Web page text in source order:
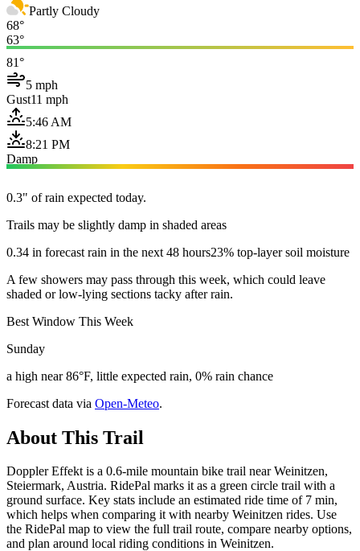
Partly Cloudy
68°
63°
81°
5 mph
Gust11 mph
5:46 AM
8:21 PM
Damp
0.3" of rain expected today.
Trails may be slightly damp in shaded areas
0.34 in forecast rain in the next 48 hours23% top-layer soil moisture
A few showers may pass through this week, which could leave
shaded or low-lying sections tacky after rain.
Best Window This Week
Sunday
a high near 86°F, little expected rain, 0% rain chance
Forecast data via Open-Meteo.
About This Trail
Doppler Effekt is a 0.6-mile mountain bike trail near Weinitzen,
Steiermark, Austria. RidePal marks it as a green circle trail with a
ground surface. Key stats include an estimated ride time of 7 min,
which helps when comparing it with nearby Weinitzen rides. Use
the RidePal map to view the full trail route, compare nearby options,
and plan around local riding conditions in Weinitzen.